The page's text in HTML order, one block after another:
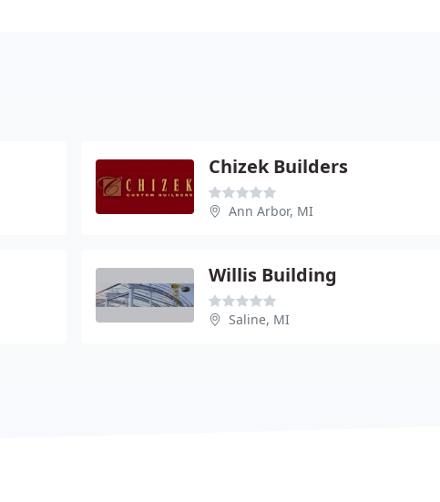
Chizek Builders
Ann Arbor, MI
Willis Building
Saline, MI